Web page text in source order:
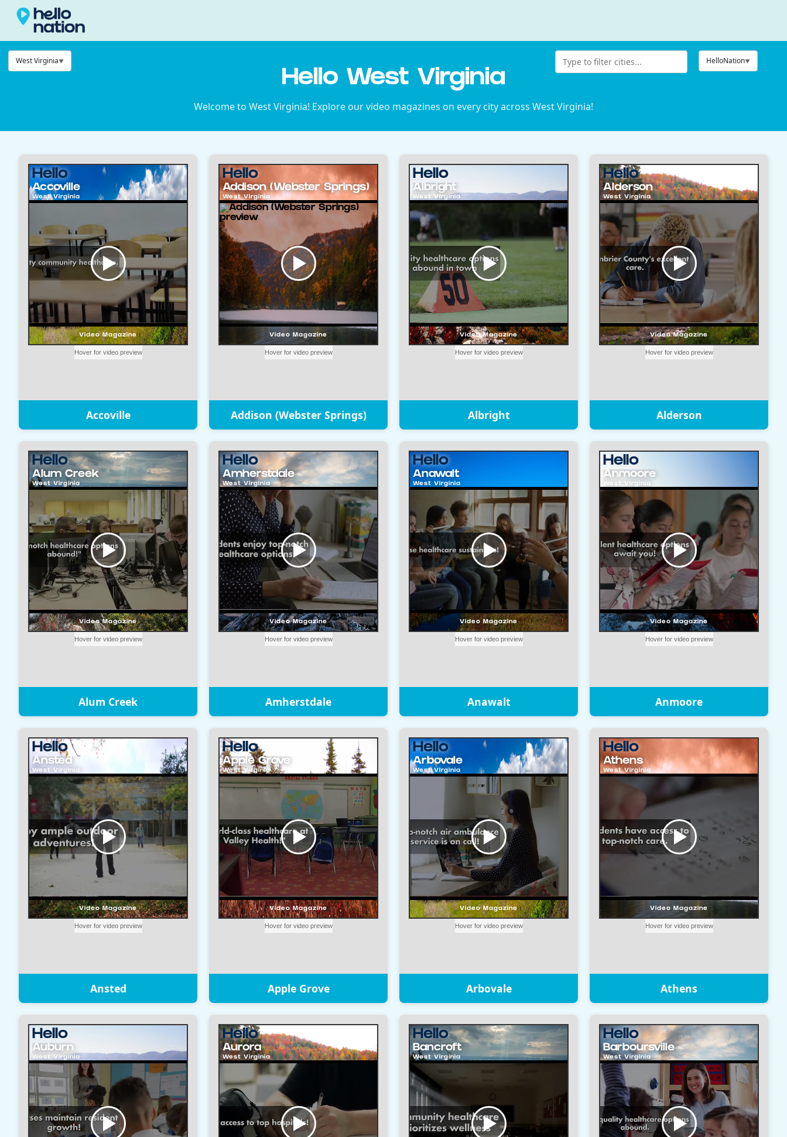
HelloNation
West Virginia
Hello West Virginia
Welcome to West Virginia! Explore our video magazines on every city across West Virginia!
Accoville Addison (Webster Springs) Albright Alderson
Alum Creek Amherstdale Anawalt Anmoore
Ansted Apple Grove Arbovale Athens